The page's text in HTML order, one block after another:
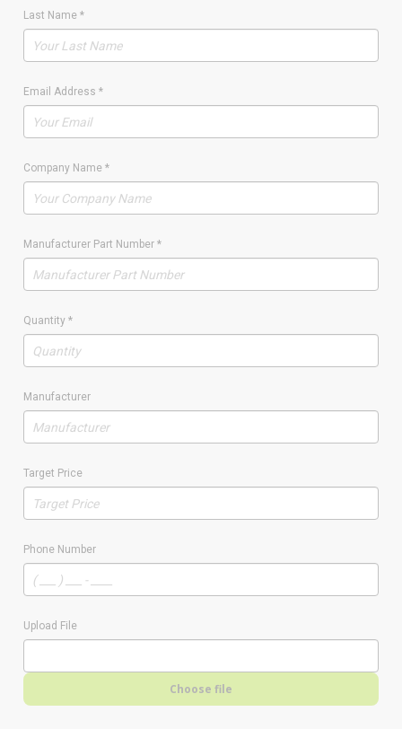
Last Name *
Email Address *
Company Name *
Manufacturer Part Number *
Quantity *
Manufacturer
Target Price
Phone Number
Upload File
Choose file